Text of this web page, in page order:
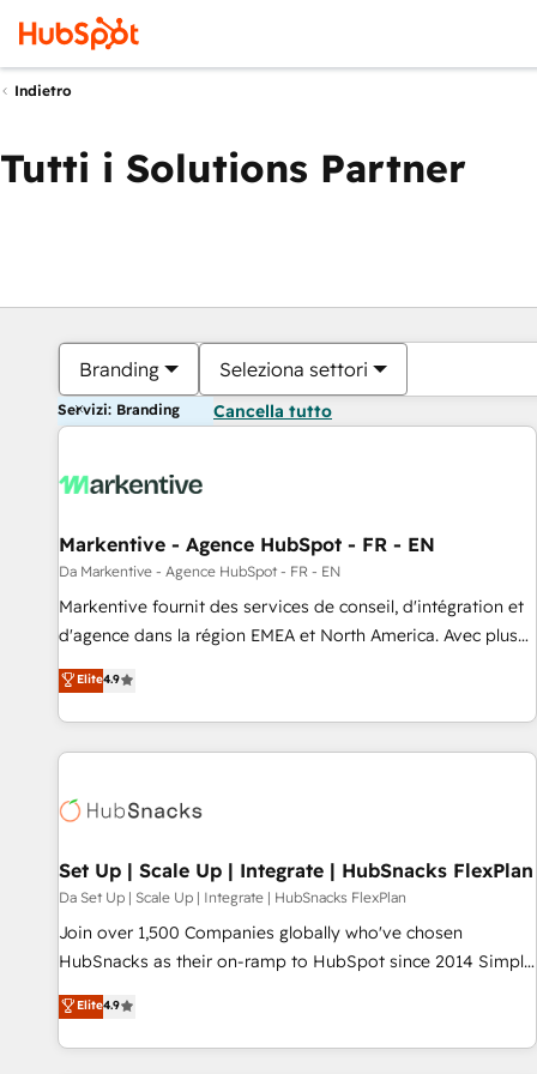
Indietro
Tutti i Solutions Partner
Branding Seleziona settori
Servizi: Branding Cancella tutto
Markentive - Agence HubSpot - FR - EN
Da Markentive - Agence HubSpot - FR - EN
Markentive fournit des services de conseil, d'intégration et
d'agence dans la région EMEA et North America. Avec plus
de 115 experts en marketing automation, Growth, Revops,
CRM et webdesign. Markentive is both a consulting firm, a
digital agency and an integrator. With over 115 experts in
marketing automation, growth, revops, CRM and webdesign
Elite4.9
Set Up | Scale Up | Integrate | HubSnacks FlexPlan
Da Set Up | Scale Up | Integrate | HubSnacks FlexPlan
Join over 1,500 Companies globally who've chosen
HubSnacks as their on-ramp to HubSpot since 2014 Simple
pay-as-you-go plans that accelerate value... 1️⃣ Set Up |
Onboarding New or Check-fixing existing HubSpot portals
2️⃣ Scale Up | 100% HubSpot Task Execution... Global 24/7 ...
Elite4.9